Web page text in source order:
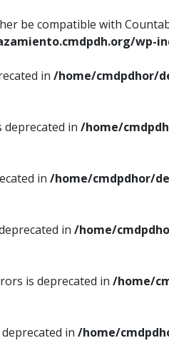
be compatible with
wp-
in /home/cmdpdhor/
deprecated in /home/
in /home/cmdpdhor/
in /home/
is deprecated in /home/
in /home/